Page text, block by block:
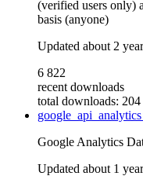
(verified users only)
basis (anyone)
Updated about 2
6 822
recent downloads
total downloads:
Google Analytics
Updated about 1